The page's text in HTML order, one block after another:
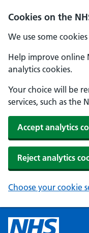
Cookies on the
We use some
Help improve online
analytics cookies.
Your choice will be
services, such as the
Accept analytics
Reject analytics
Choose your cookie